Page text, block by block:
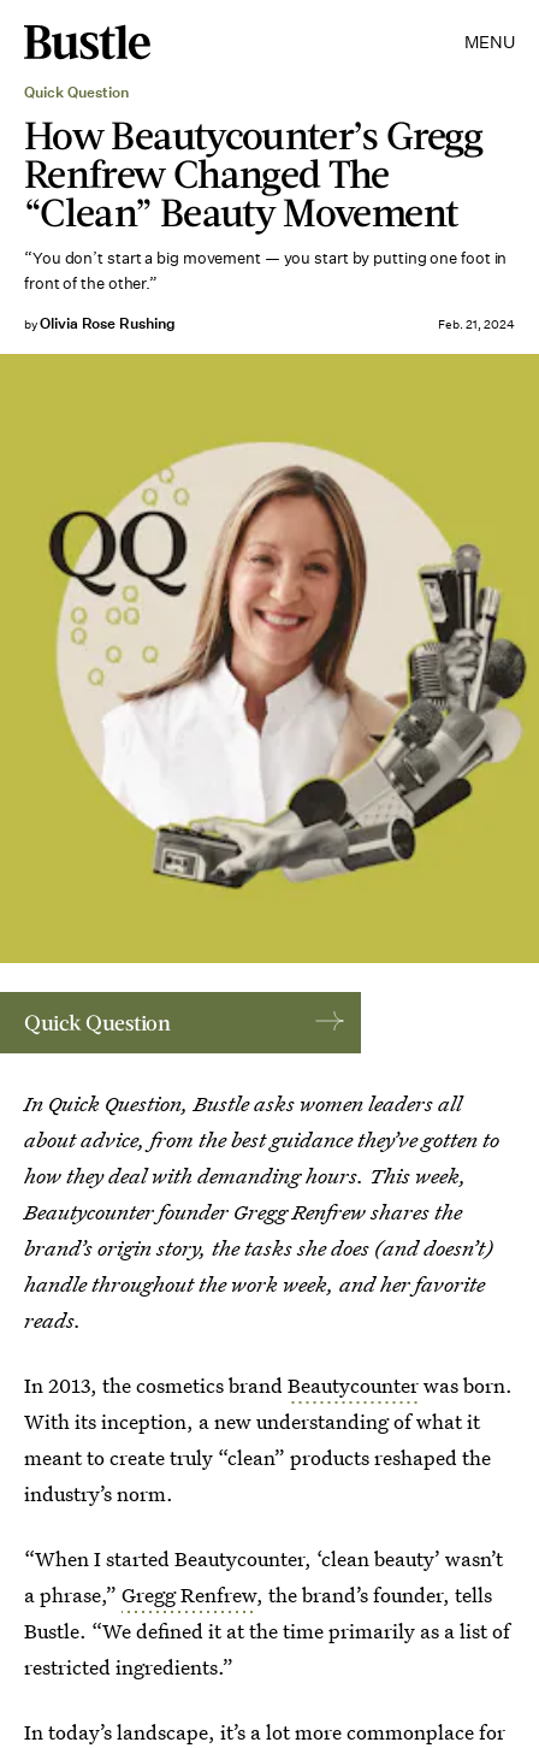
MENU
Quick Question
How Beautycounter’s Gregg
Renfrew Changed The
“Clean” Beauty Movement
“You don’t start a big movement — you start by putting one foot in
front of the other.”
byOlivia Rose Rushing Feb. 21, 2024
Quick Question
In Quick Question, Bustle asks women leaders all
about advice, from the best guidance they’ve gotten to
how they deal with demanding hours. This week,
Beautycounter founder Gregg Renfrew shares the
brand’s origin story, the tasks she does (and doesn’t)
handle throughout the work week, and her favorite
reads.
In 2013, the cosmetics brandBeautycounterwas born.
With its inception, a new understanding of what it
meant to create truly “clean” products reshaped the
industry’s norm.
“When I started Beautycounter, ‘clean beauty’ wasn’t
a phrase,” Gregg Renfrew, the brand’s founder, tells
Bustle. “We defined it at the time primarily as a list of
restricted ingredients.”
In today’s landscape, it’s a lot more commonplace for